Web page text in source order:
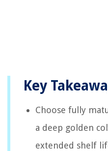
Key
Choose fully
a deep golden
extended shelf